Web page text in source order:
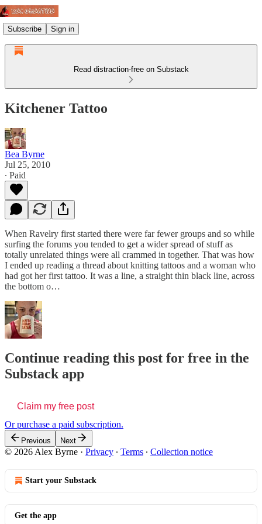
Subscribe Sign in
Read distraction-free on Substack
Kitchener Tattoo
Bea Byrne
Jul 25, 2010
∙ Paid
When Ravelry first started there were far fewer groups and so while
surfing the forums you tended to get a wider spread of stuff as
totally unrelated things were all crammed in together. That was how
I ended up reading a thread about knitting tattoos and a woman who
had got her first tattoo. It was a line, a straight thin black line, across
the bottom o…
Continue reading this post for free in the
Substack app
Claim my free post
Or purchase a paid subscription.
Previous Next
© 2026 Alex Byrne · Privacy ∙ Terms ∙ Collection notice
Start your Substack
Get the app